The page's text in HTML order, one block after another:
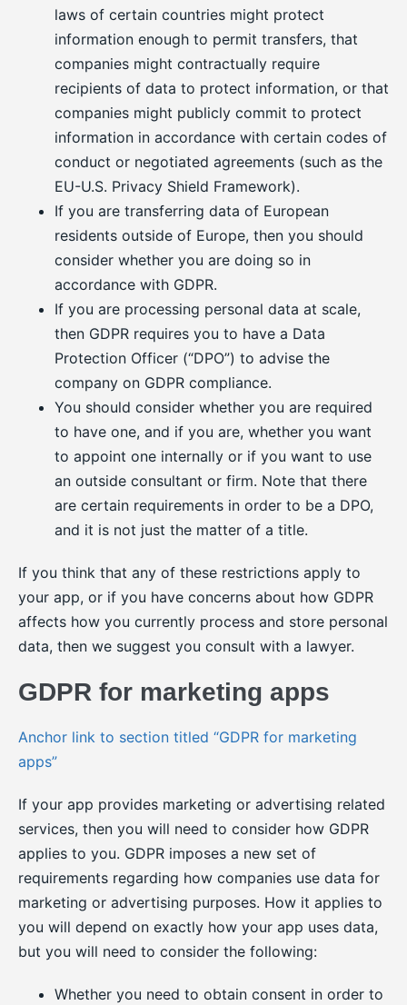
laws of certain countries might protect
information enough to permit transfers, that
companies might contractually require
recipients of data to protect information, or that
companies might publicly commit to protect
information in accordance with certain codes of
conduct or negotiated agreements (such as the
EU-U.S. Privacy Shield Framework).
If you are transferring data of European
residents outside of Europe, then you should
consider whether you are doing so in
accordance with GDPR.
If you are processing personal data at scale,
then GDPR requires you to have a Data
Protection Officer (“DPO”) to advise the
company on GDPR compliance.
You should consider whether you are required
to have one, and if you are, whether you want
to appoint one internally or if you want to use
an outside consultant or firm. Note that there
are certain requirements in order to be a DPO,
and it is not just the matter of a title.
If you think that any of these restrictions apply to
your app, or if you have concerns about how GDPR
affects how you currently process and store personal
data, then we suggest you consult with a lawyer.
GDPR for marketing apps
Anchor link to section titled “GDPR for marketing
apps”
If your app provides marketing or advertising related
services, then you will need to consider how GDPR
applies to you. GDPR imposes a new set of
requirements regarding how companies use data for
marketing or advertising purposes. How it applies to
you will depend on exactly how your app uses data,
but you will need to consider the following:
Whether you need to obtain consent in order to